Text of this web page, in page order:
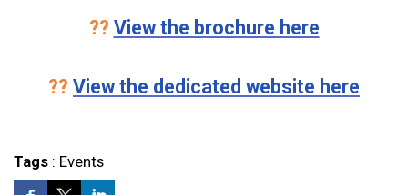
?? View the brochure here
?? View the dedicated website here
Tags: Events